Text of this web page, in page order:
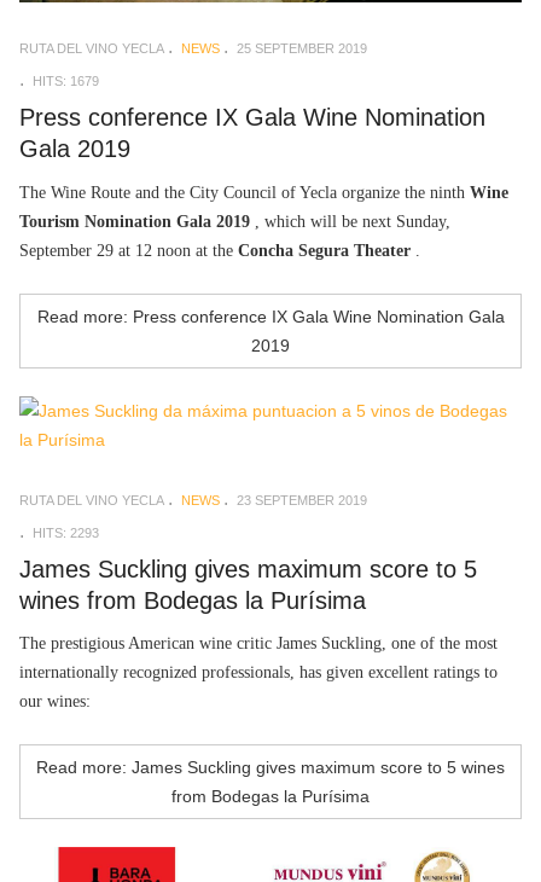
RUTA DEL VINO YECLA NEWS 25 SEPTEMBER 2019
HITS: 1679
Press conference IX Gala Wine Nomination
Gala 2019
The Wine Route and the City Council of Yecla organize the ninth Wine
Tourism Nomination Gala 2019 , which will be next Sunday,
September 29 at 12 noon at the Concha Segura Theater
Read more: Press conference IX Gala Wine Nomination Gala
2019
RUTA DEL VINO YECLA NEWS 23 SEPTEMBER 2019
HITS: 2293
James Suckling gives maximum score to 5
wines from Bodegas la Purísima
The prestigious American wine critic James Suckling, one of the most
internationally recognized professionals, has given excellent ratings to
our wines:
Read more: James Suckling gives maximum score to 5 wines
from Bodegas la Purísima